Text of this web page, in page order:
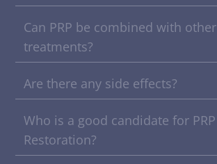
Can PRP be combined with
treatments?
Are there any side effects?
Who is a good candidate for
Restoration?